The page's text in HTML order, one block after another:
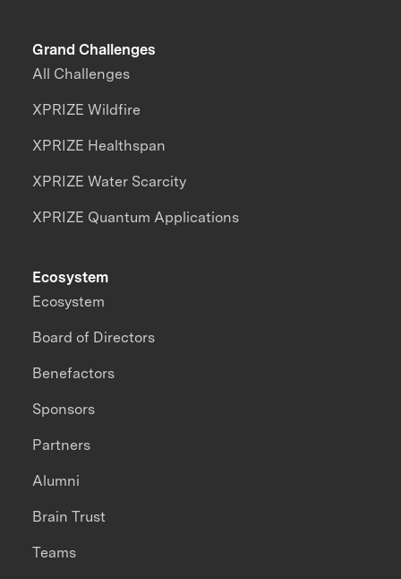
Grand Challenges
All Challenges
XPRIZE Wildfire
XPRIZE Healthspan
XPRIZE Water Scarcity
XPRIZE Quantum Applications
Ecosystem
Ecosystem
Board of Directors
Benefactors
Sponsors
Partners
Alumni
Brain Trust
Teams